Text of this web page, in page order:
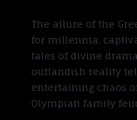
The allure of the
for millennia,
tales of divine
outlandish reality
entertaining chaos
Olympian family